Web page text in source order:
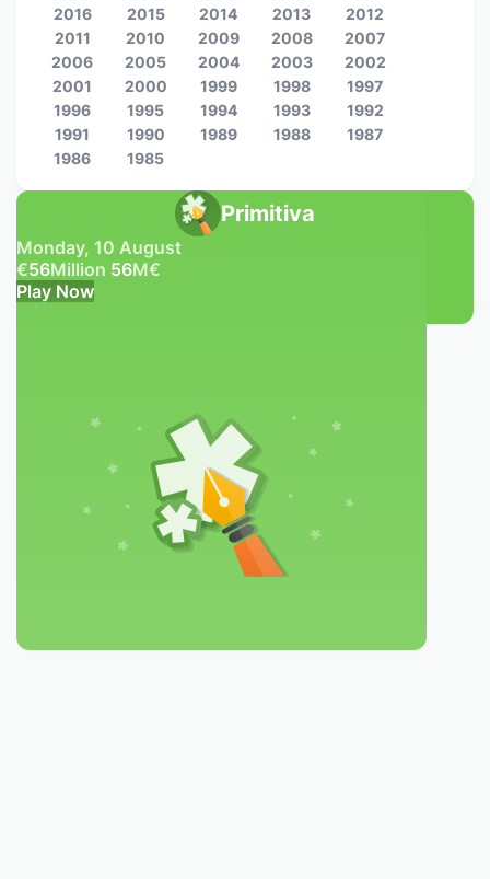
Primitiva
Monday, 10 August
€56Million 56M€
Play Now
2016
2015 2014 2013
2012
2011
2010 2009 2008
2007
2006
2005 2004 2003
2002
2001
2000 1999 1998
1997
1996
1995 1994 1993
1992
1991
1990 1989 1988
1987
1986
1985